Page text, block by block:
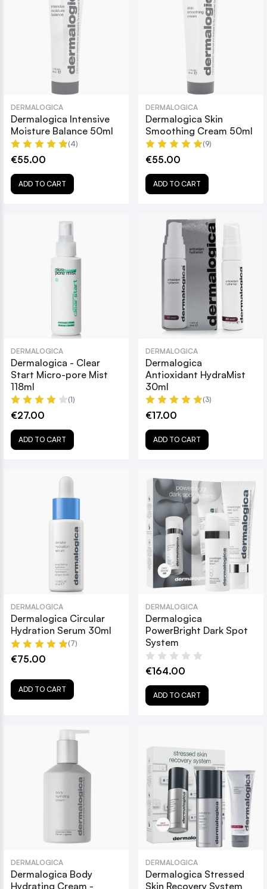
DERMALOGICA
Dermalogica Intensive
Moisture Balance 50ml
(4)
€55.00
ADD TO CART
DERMALOGICA
Dermalogica Skin
Smoothing Cream 50ml
(9)
€55.00
ADD TO CART
DERMALOGICA
Dermalogica - Clear
Start Micro-pore Mist
118ml
(1)
€27.00
ADD TO CART
DERMALOGICA
Dermalogica
Antioxidant HydraMist
30ml
(3)
€17.00
ADD TO CART
DERMALOGICA
Dermalogica Circular
Hydration Serum 30ml
(7)
€75.00
ADD TO CART
DERMALOGICA
Dermalogica
PowerBright Dark Spot
System
€164.00
ADD TO CART
DERMALOGICA
Dermalogica Body
Hydrating Cream -
DERMALOGICA
Dermalogica Stressed
Skin Recovery System